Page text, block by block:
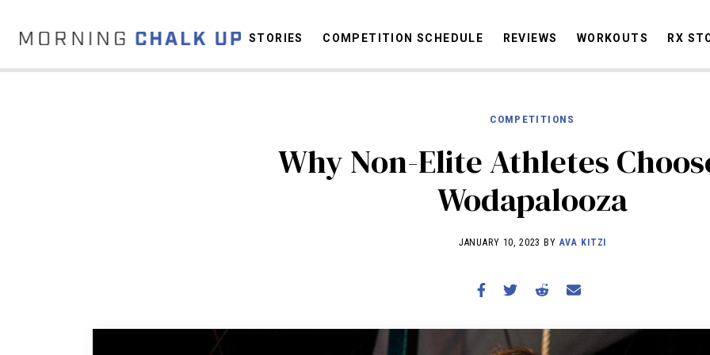
STORIES
NEWS INDUSTRY
REVIEWS
STORIES COMPETITION SCHEDULE REVIEWS WORKOUTS RX
COMPETITIONS
Why Non-Elite Athletes
Wodapalooza
JANUARY 10, 2023 BYAVA KITZI